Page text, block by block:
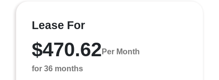
Lease For
$470.62 Per Month
for 36 months